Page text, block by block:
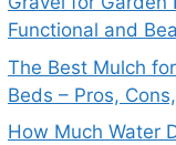
Functional and
The Best Mulch
Beds – Pros,
How Much Water